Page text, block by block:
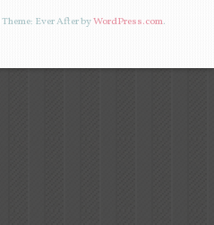
Theme: Ever After byWordPress.com.